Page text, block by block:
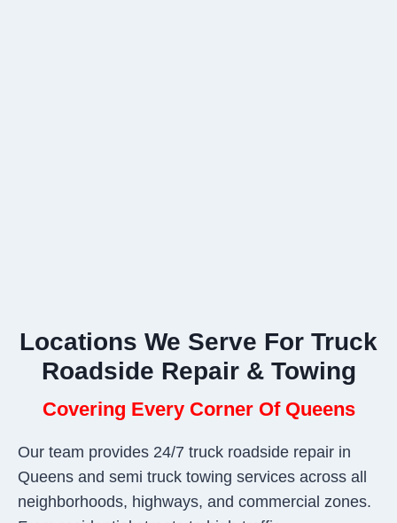
Locations We Serve For Truck
Roadside Repair & Towing
Covering Every Corner Of Queens
Our team provides 24/7 truck roadside repair in
Queens and semi truck towing services across all
neighborhoods, highways, and commercial zones.